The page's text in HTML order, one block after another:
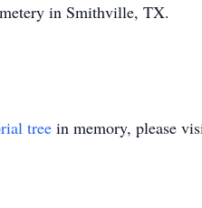
in Smithville, TX.
tree in memory, please